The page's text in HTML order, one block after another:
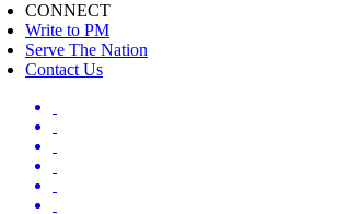
CONNECT
Write to PM
Serve The Nation
Contact Us